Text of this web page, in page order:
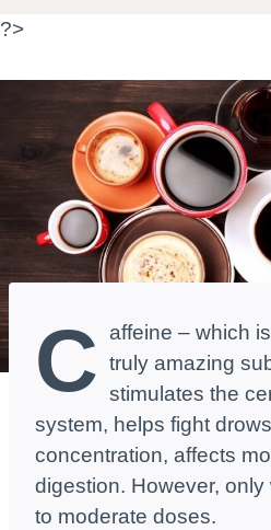
?>
C affeine – which
truly amazing
stimulates the
system, helps fight
concentration, affects
digestion. However, only
to moderate doses.